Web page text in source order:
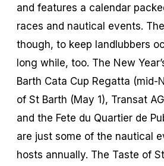
and features a calendar
races and nautical events.
though, to keep landlubbers
long while, too. The New
Barth Cata Cup Regatta (mid-
of St Barth (May 1), Transat
and the Fete du Quartier de
are just some of the nautical
hosts annually. The Taste of